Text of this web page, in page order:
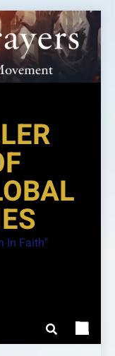
In Faith"